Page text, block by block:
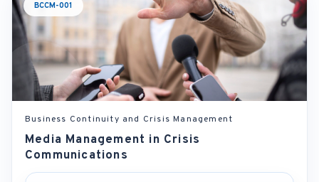
BCCM-001
Business Continuity and Crisis Management
Media Management in Crisis
Communications